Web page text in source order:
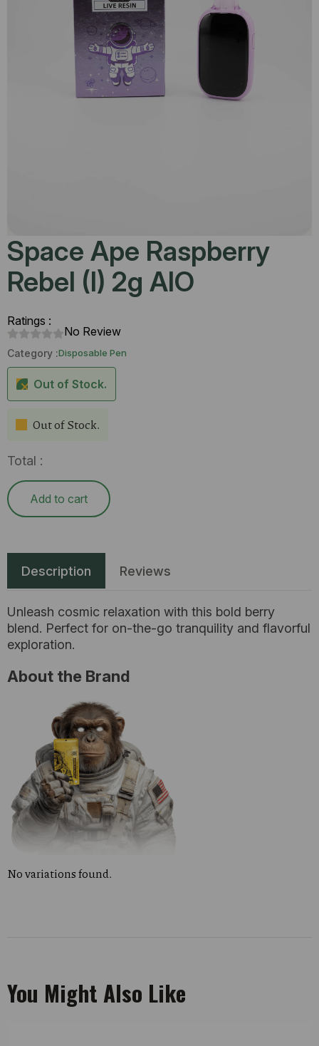
Space Ape Raspberry
Rebel (I) 2g AIO
Ratings :
No Review
Category :Disposable Pen
Out of Stock.
Out of Stock.
Total :
Add to cart
Description Reviews
Unleash cosmic relaxation with this bold berry
blend. Perfect for on-the-go tranquility and flavorful
exploration.
About the Brand
No variations found.
You Might Also Like